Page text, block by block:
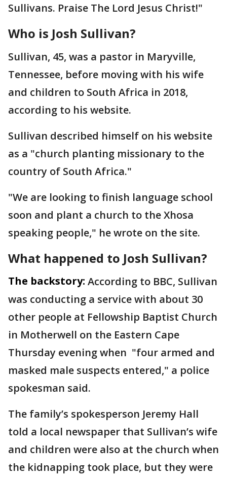
Sullivans. Praise The Lord Jesus Christ!"
Who is Josh Sullivan?
Sullivan, 45, was a pastor in Maryville,
Tennessee, before moving with his wife
and children to South Africa in 2018,
according to his website.
Sullivan described himself on his website
as a "church planting missionary to the
country of South Africa."
"We are looking to finish language school
soon and plant a church to the Xhosa
speaking people," he wrote on the site.
What happened to Josh Sullivan?
The backstory: According to BBC, Sullivan
was conducting a service with about 30
other people at Fellowship Baptist Church
in Motherwell on the Eastern Cape
Thursday evening when "four armed and
masked male suspects entered," a police
spokesman said.
The family’s spokesperson Jeremy Hall
told a local newspaper that Sullivan’s wife
and children were also at the church when
the kidnapping took place, but they were